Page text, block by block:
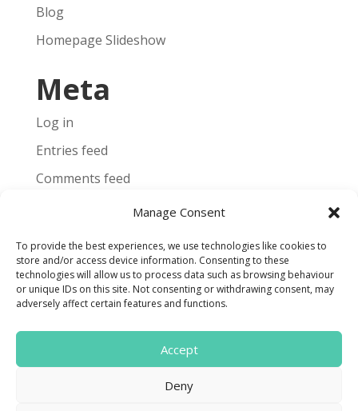
Manage Consent
To provide the best experiences, we use technologies like cookies to
store and/or access device information. Consenting to these
technologies will allow us to process data such as browsing behaviour
or unique IDs on this site. Not consenting or withdrawing consent, may
adversely affect certain features and functions.
Accept
Deny
Blog
Homepage Slideshow
Meta
Log in
Entries feed
Comments feed
Terms and Conditions
Cookie Policy
Find us on Facebook